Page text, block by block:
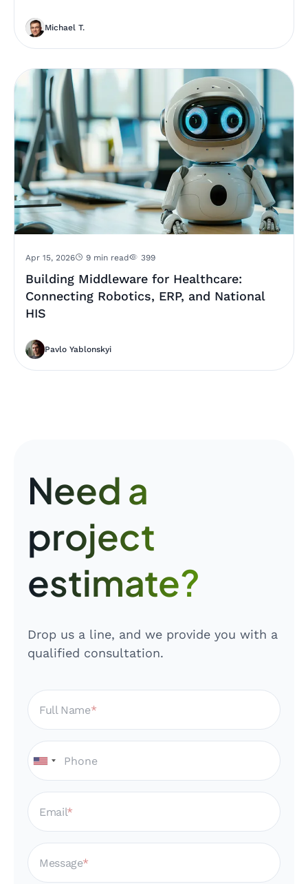
Michael T.
Apr 15, 2026 9 min read 399
Building Middleware for Healthcare:
Connecting Robotics, ERP, and National
HIS
Pavlo Yablonskyi
Need a
project
estimate?
Drop us a line, and we provide you with a
qualified consultation.
Full Name
Email
Message